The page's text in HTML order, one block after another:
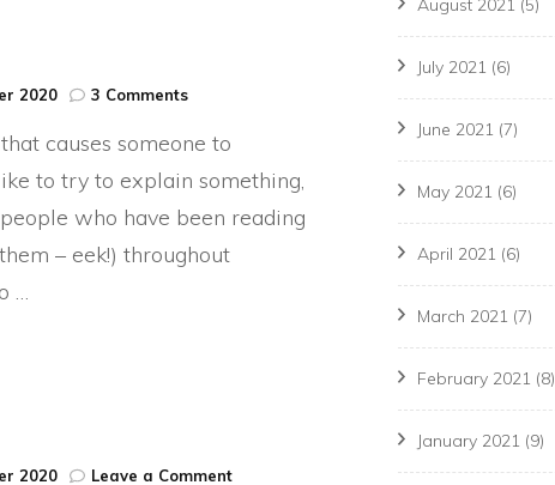
2020 3 Commentson
Theft
causes someone to
to try to explain something,
who have been reading
– eek!) throughout
…
2020 Leave a Commenton
August 2021 (5)
July 2021 (6)
June 2021 (7)
May 2021 (6)
April 2021 (6)
March 2021 (7)
February 2021 (8)
January 2021 (9)